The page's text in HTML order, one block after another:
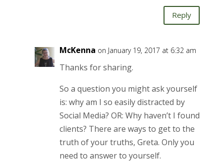
Reply
McKenna on January 19, 2017 at 6:32 am
Thanks for sharing.
So a question you might ask yourself
is: why am I so easily distracted by
Social Media? OR: Why haven’t I found
clients? There are ways to get to the
truth of your truths, Greta. Only you
need to answer to yourself.